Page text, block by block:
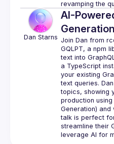
Dan Starns
AI-
Generation
Join Dan from
GQLPT, a npm
text into
a TypeScript
your existing
text queries.
topics, showing
production
Generation) and
talk is perfect
streamline their